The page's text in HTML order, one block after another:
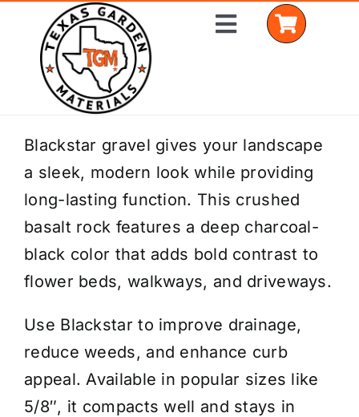
content
Toggle
Home
Shop Materials
Delivery Areas
Coverage Calculator
Get a Quote
Blackstar gravel gives your landscape
a sleek, modern look while providing
long-lasting function. This crushed
basalt rock features a deep charcoal-
black color that adds bold contrast to
flower beds, walkways, and driveways.
Use Blackstar to improve drainage,
reduce weeds, and enhance curb
appeal. Available in popular sizes like
5/8″, it compacts well and stays in